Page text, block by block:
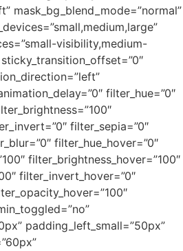
mask_bg_blend_mode=”normal”
visibility,medium-
filter_hue=”0″
filter_sepia=”0″
filter_hue_hover=”0″
filter_brightness_hover=”100″
filter_invert_hover=”0″
padding_left_small=”50px”